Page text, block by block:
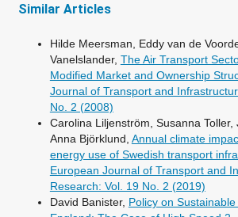
Technologies and Accountability,
Similar Articles
Hilde Meersman, Eddy van de
Vanelslander, The Air Transport
Modified Market and Ownership
Journal of Transport and
No. 2 (2008)
Carolina Liljenström, Susanna Toller,
Anna Björklund, Annual climate
energy use of Swedish transport
European Journal of Transport and
Research: Vol. 19 No. 2 (2019)
David Banister, Policy on